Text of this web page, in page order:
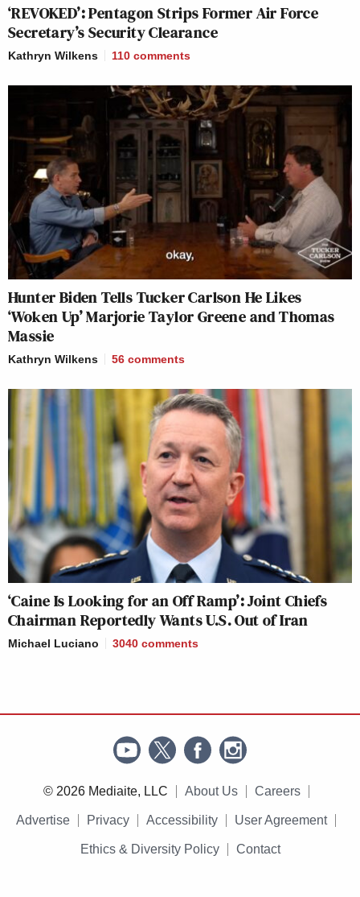
‘REVOKED’: Pentagon Strips Former Air Force
Secretary’s Security Clearance
Kathryn Wilkens 110 comments
Hunter Biden Tells Tucker Carlson He Likes
‘Woken Up’ Marjorie Taylor Greene and Thomas
Massie
Kathryn Wilkens 56 comments
‘Caine Is Looking for an Off Ramp’: Joint Chiefs
Chairman Reportedly Wants U.S. Out of Iran
Michael Luciano 3040 comments
© 2026 Mediaite, LLC About Us Careers
Advertise Privacy Accessibility User Agreement
Ethics & Diversity Policy Contact